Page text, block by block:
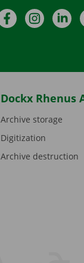
FacebookInstagram
Dockx Rhenus
Archive storage
Digitization
Archive destruction